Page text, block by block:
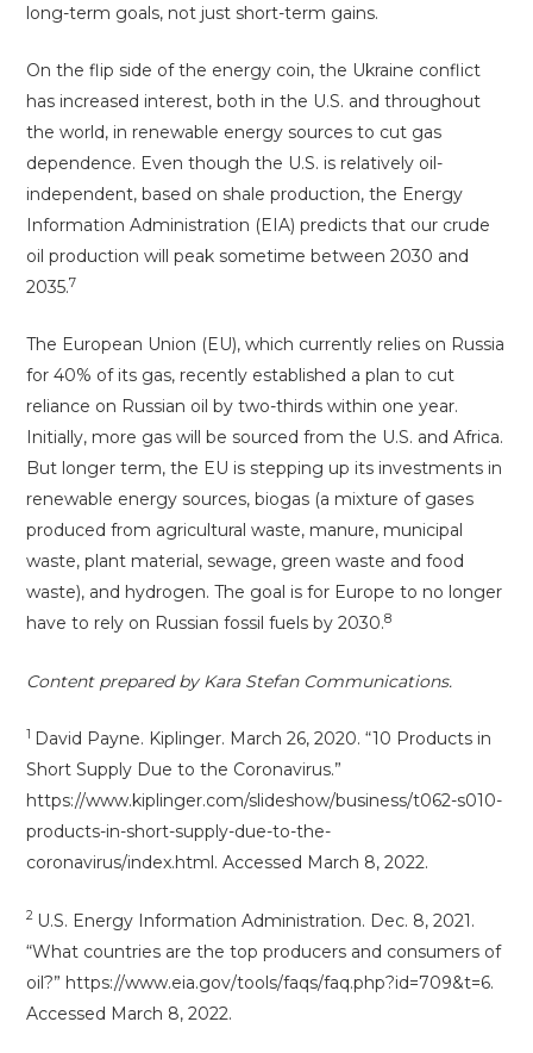
long-term goals, not just short-term gains.
On the flip side of the energy coin, the Ukraine conflict
has increased interest, both in the U.S. and throughout
the world, in renewable energy sources to cut gas
dependence. Even though the U.S. is relatively oil-
independent, based on shale production, the Energy
Information Administration (EIA) predicts that our crude
oil production will peak sometime between 2030 and
2035.7
The European Union (EU), which currently relies on Russia
for 40% of its gas, recently established a plan to cut
reliance on Russian oil by two-thirds within one year.
Initially, more gas will be sourced from the U.S. and Africa.
But longer term, the EU is stepping up its investments in
renewable energy sources, biogas (a mixture of gases
produced from agricultural waste, manure, municipal
waste, plant material, sewage, green waste and food
waste), and hydrogen. The goal is for Europe to no longer
have to rely on Russian fossil fuels by 2030.8
Content prepared by Kara Stefan Communications.
1 David Payne. Kiplinger. March 26, 2020. “10 Products in
Short Supply Due to the Coronavirus.”
https://www.kiplinger.com/slideshow/business/t062-s010-
products-in-short-supply-due-to-the-
coronavirus/index.html. Accessed March 8, 2022.
2 U.S. Energy Information Administration. Dec. 8, 2021.
“What countries are the top producers and consumers of
oil?” https://www.eia.gov/tools/faqs/faq.php?id=709&t=6.
Accessed March 8, 2022.